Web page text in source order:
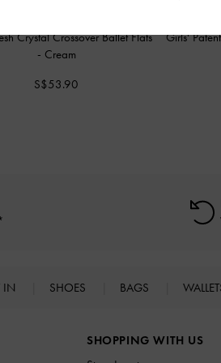
Crystal Crossover Ballet Flats
- Cream
S$53.90
Girls'
IN SHOES BAGS
SHOPPING WITH US